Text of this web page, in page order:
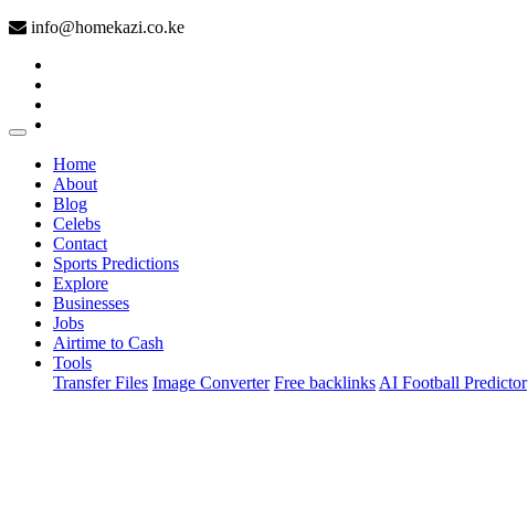
info@homekazi.co.ke
Home(current)
About
Blog
Celebs
Contact
Sports Predictions
Explore
Businesses
Jobs
Airtime to Cash
Tools
Transfer Files Image Converter Free backlinks AI Football Predictor